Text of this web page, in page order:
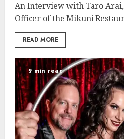
An Interview with Taro
Officer of the Mikuni
READ MORE
9 min read